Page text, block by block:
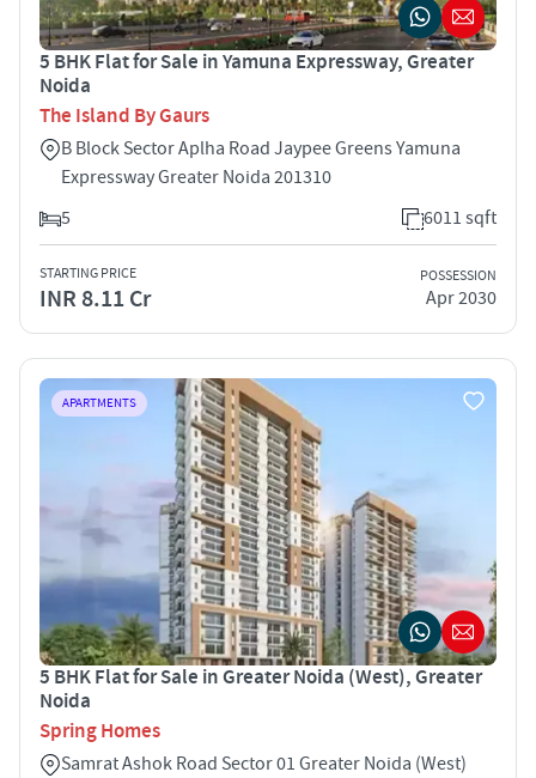
5 BHK Flat for Sale in Yamuna Expressway, Greater
Noida
The Island By Gaurs
B Block Sector Aplha Road Jaypee Greens Yamuna
Expressway Greater Noida 201310
5
6011 sqft
STARTING PRICE
INR 8.11 Cr
POSSESSION
Apr 2030
APARTMENTS
5 BHK Flat for Sale in Greater Noida (West), Greater
Noida
Spring Homes
Samrat Ashok Road Sector 01 Greater Noida (West)